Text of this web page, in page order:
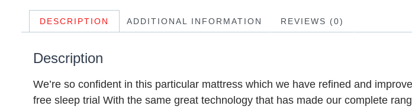
DESCRIPTION ADDITIONAL INFORMATION REVIEWS (0)
Description
We’re so confident in this particular mattress which we have refined and
free sleep trial With the same great technology that has made our complete